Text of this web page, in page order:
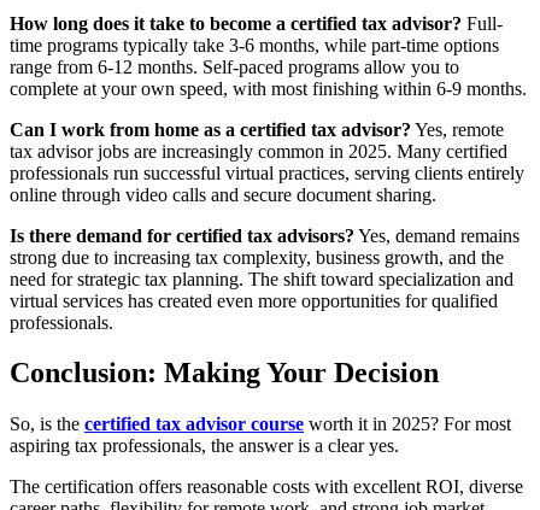
How long does it take to become a certified tax advisor? Full-
time programs typically take 3-6 months, while part-time options
range from 6-12 months. Self-paced programs allow you to
complete at your own speed, with most finishing within 6-9 months.
Can I work from home as a certified tax advisor? Yes, remote
tax advisor jobs are increasingly common in 2025. Many certified
professionals run successful virtual practices, serving clients entirely
online through video calls and secure document sharing.
Is there demand for certified tax advisors? Yes, demand remains
strong due to increasing tax complexity, business growth, and the
need for strategic tax planning. The shift toward specialization and
virtual services has created even more opportunities for qualified
professionals.
Conclusion: Making Your Decision
So, is the certified tax advisor course worth it in 2025? For most
aspiring tax professionals, the answer is a clear yes.
The certification offers reasonable costs with excellent ROI, diverse